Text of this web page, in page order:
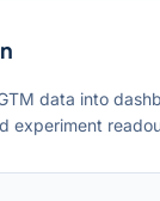
data into
experiment